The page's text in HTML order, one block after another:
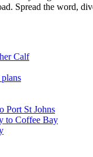
Spread the word,
Calf
Port St Johns
to Coffee Bay